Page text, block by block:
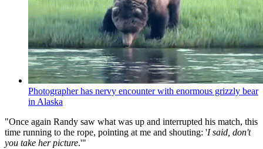
Photographer has nervy encounter with enormous grizzly bear
in Alaska
"Once again Randy saw what was up and interrupted his match, this
time running to the rope, pointing at me and shouting: 'I said, don't
you take her picture.'"